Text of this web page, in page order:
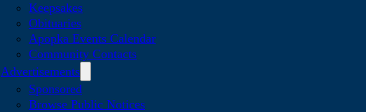
Keepsakes
Obituaries
Apopka Events Calendar
Community Contacts
Advertisements
Sponsored
Browse Public Notices